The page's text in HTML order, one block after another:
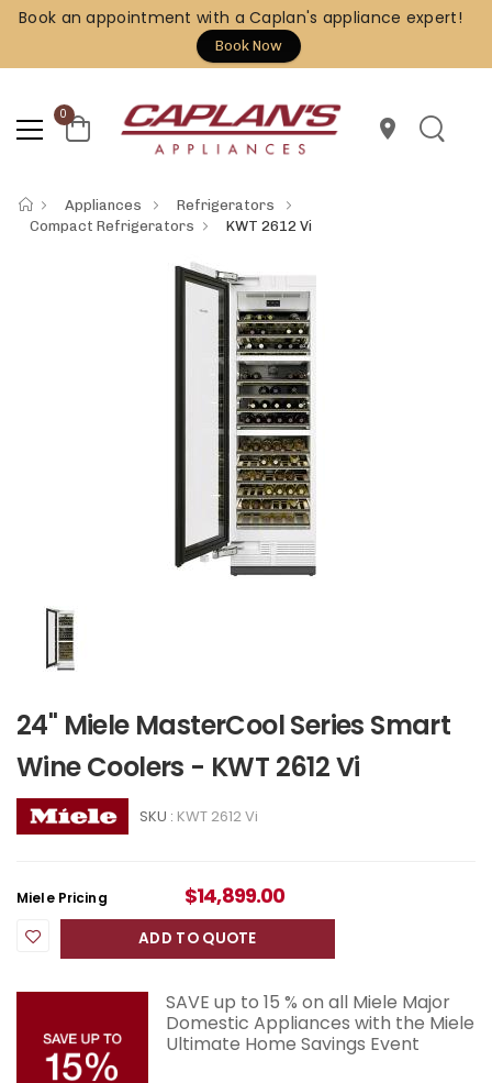
Book an appointment with a Caplan's appliance expert!
Book Now
0
location_on
Appliances
Refrigerators
Compact Refrigerators
KWT 2612 Vi
24" Miele MasterCool Series Smart
Wine Coolers - KWT 2612 Vi
SKU : KWT 2612 Vi
Miele Pricing $14,899.00
ADD TO QUOTE
SAVE up to 15 % on all Miele Major
Domestic Appliances with the Miele
Ultimate Home Savings Event